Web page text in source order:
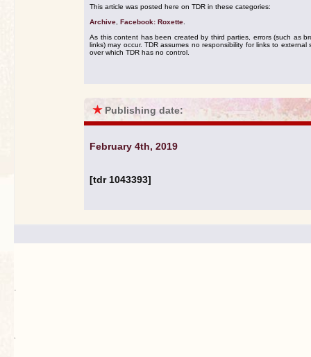
This article was posted here on TDR in these categories:
Archive Facebook: Roxette
As this content has been created by third parties, errors (such as
links) may occur. TDR assumes no responsibility for links to external
over which TDR has no control.
★ Publishing date:
February 4th, 2019
[tdr 1043393]
.
`